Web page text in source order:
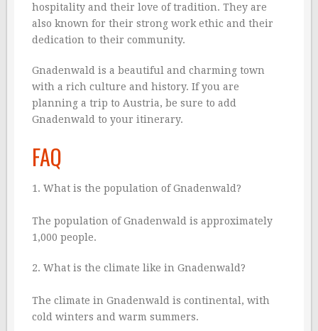
hospitality and their love of tradition. They are
also known for their strong work ethic and their
dedication to their community.
Gnadenwald is a beautiful and charming town
with a rich culture and history. If you are
planning a trip to Austria, be sure to add
Gnadenwald to your itinerary.
FAQ
1. What is the population of Gnadenwald?
The population of Gnadenwald is approximately
1,000 people.
2. What is the climate like in Gnadenwald?
The climate in Gnadenwald is continental, with
cold winters and warm summers.